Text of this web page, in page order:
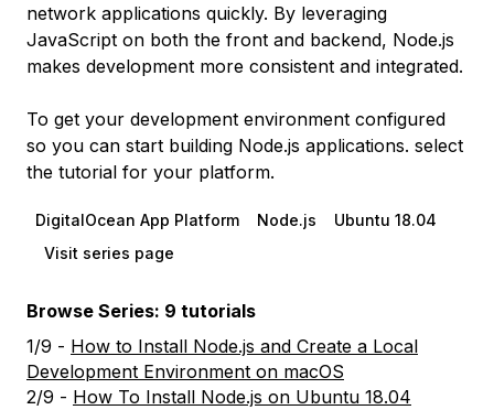
network applications quickly. By leveraging
JavaScript on both the front and backend, Node.js
makes development more consistent and integrated.
To get your development environment configured
so you can start building Node.js applications. select
the tutorial for your platform.
DigitalOcean App Platform Node.js
Ubuntu 18.04
Visit series page
Browse Series: 9 tutorials
1/9 - How to Install Node.js and Create a Local
Development Environment on macOS
2/9 - How To Install Node.js on Ubuntu 18.04